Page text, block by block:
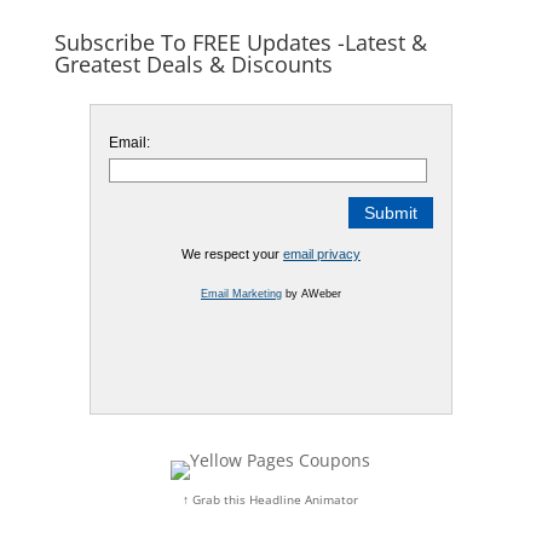
Subscribe To FREE Updates -Latest &
Greatest Deals & Discounts
Email:
We respect your email privacy
Email Marketingby AWeber
↑ Grab this Headline Animator